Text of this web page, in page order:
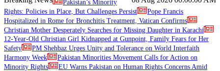
Pakistan’s Minority
Rights: Policies in Place, But Challenges Persist
Pope Francis
Hospitalized in Rome for Bronchitis Treatment, Vatican Confirms
Christian Mother Desperately Searches for Missing Daughter in Karachi
12-Year-Old Christian Girl Kidnapped at Gunpoint, Family Fears for Her
Safety
PM Shehbaz Urges Unity and Tolerance on World Interfaith
Harmony Week
Pakistan Minorities Movement Calls for Action on
Minority Rights
EU Warns Pakistan on Human Rights Concerns Amid